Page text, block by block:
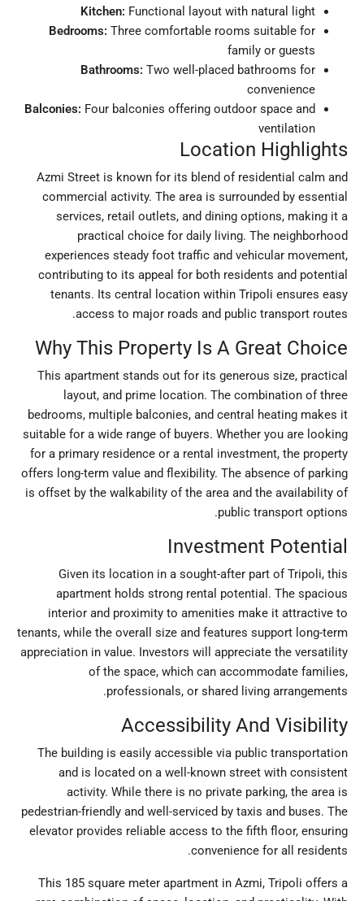
Kitchen: Functional layout with natural light
Bedrooms: Three comfortable rooms suitable for
family or guests
Bathrooms: Two well-placed bathrooms for
convenience
Balconies: Four balconies offering outdoor space and
ventilation
Location Highlights
Azmi Street is known for its blend of residential calm and
commercial activity. The area is surrounded by essential
services, retail outlets, and dining options, making it a
practical choice for daily living. The neighborhood
experiences steady foot traffic and vehicular movement,
contributing to its appeal for both residents and potential
tenants. Its central location within Tripoli ensures easy
access to major roads and public transport routes.
Why This Property Is A Great Choice
This apartment stands out for its generous size, practical
layout, and prime location. The combination of three
bedrooms, multiple balconies, and central heating makes it
suitable for a wide range of buyers. Whether you are looking
for a primary residence or a rental investment, the property
offers long-term value and flexibility. The absence of parking
is offset by the walkability of the area and the availability of
public transport options.
Investment Potential
Given its location in a sought-after part of Tripoli, this
apartment holds strong rental potential. The spacious
interior and proximity to amenities make it attractive to
tenants, while the overall size and features support long-term
appreciation in value. Investors will appreciate the versatility
of the space, which can accommodate families,
professionals, or shared living arrangements.
Accessibility And Visibility
The building is easily accessible via public transportation
and is located on a well-known street with consistent
activity. While there is no private parking, the area is
pedestrian-friendly and well-serviced by taxis and buses. The
elevator provides reliable access to the fifth floor, ensuring
convenience for all residents.
This 185 square meter apartment in Azmi, Tripoli offers a